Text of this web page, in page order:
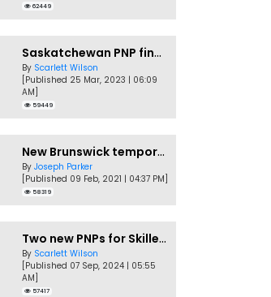
62449
Saskatchewan PNP finally conducts second EOI draw of 2023!
By Scarlett Wilson
[Published 25 Mar, 2023 | 06:09
AM]
59449
New Brunswick temporarily accepting worker's PNP applications
By Joseph Parker
[Published 09 Feb, 2021 | 04:37 PM]
58319
Two new PNPs for Skilled Workers launched by Saskatchewan
By Scarlett Wilson
[Published 07 Sep, 2024 | 05:55
AM]
57417